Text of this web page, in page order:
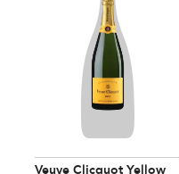
Veuve Clicquot Yellow